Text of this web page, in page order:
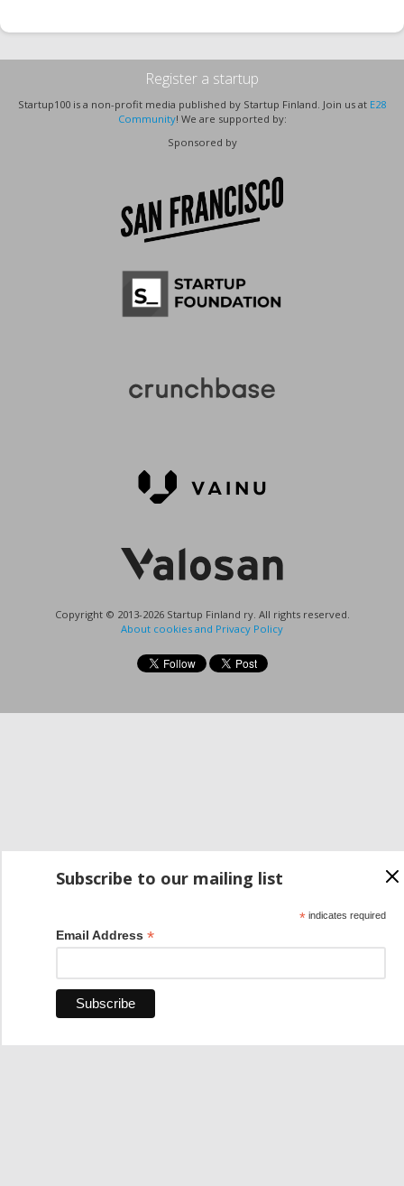
Register a startup
Startup100 is a non-profit media published by Startup Finland. Join us at E28
Community! We are supported by:
Sponsored by
Copyright © 2013-2026 Startup Finland ry. All rights reserved.
About cookies and Privacy Policy
Subscribe to our mailing list
*indicates required
Email Address *